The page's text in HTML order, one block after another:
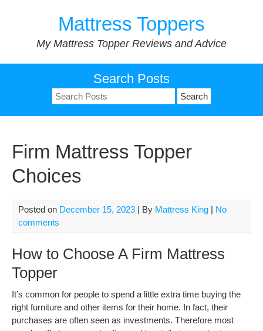
Mattress Toppers
My Mattress Topper Reviews and Advice
Search Posts
Search
for:
Firm Mattress Topper
Choices
Posted on December 15, 2023 | By Mattress King | No
comments
How to Choose A Firm Mattress
Topper
It’s common for people to spend a little extra time buying the
right furniture and other items for their home. In fact, their
purchases are often seen as investments. Therefore most